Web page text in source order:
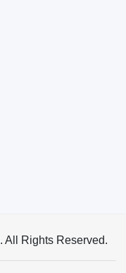
. All Rights Reserved.